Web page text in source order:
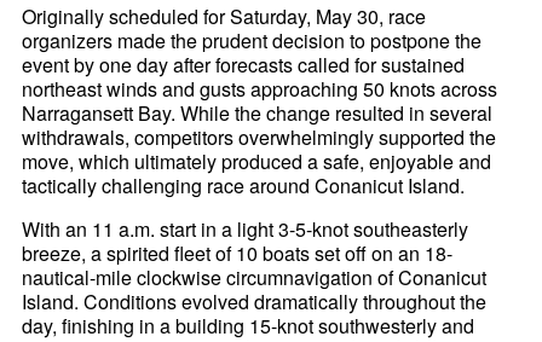
Originally scheduled for Saturday, May 30, race
organizers made the prudent decision to postpone the
event by one day after forecasts called for sustained
northeast winds and gusts approaching 50 knots across
Narragansett Bay. While the change resulted in several
withdrawals, competitors overwhelmingly supported the
move, which ultimately produced a safe, enjoyable and
tactically challenging race around Conanicut Island.
With an 11 a.m. start in a light 3-5-knot southeasterly
breeze, a spirited fleet of 10 boats set off on an 18-
nautical-mile clockwise circumnavigation of Conanicut
Island. Conditions evolved dramatically throughout the
day, finishing in a building 15-knot southwesterly and